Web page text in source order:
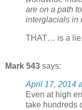
are on a path
interglacials in
THAT… is a lie.
Mark 543 says:
April 17, 2014
Even at high
take hundreds